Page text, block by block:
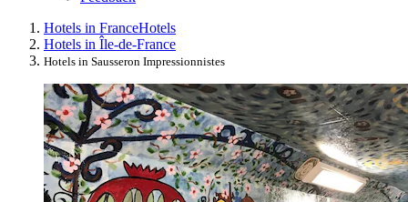
Hotels in FranceHotels
Hotels in Île-de-France
Hotels in Sausseron Impressionnistes